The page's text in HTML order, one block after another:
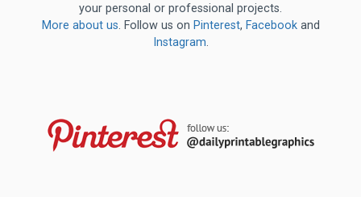
your personal or professional projects.
More about us. Follow us on Pinterest, Facebookand
Instagram.